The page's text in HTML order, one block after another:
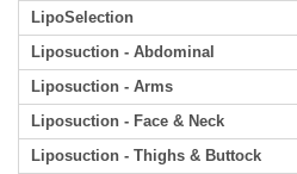
LipoSelection
Liposuction - Abdominal
Liposuction - Arms
Liposuction - Face & Neck
Liposuction - Thighs & Buttock